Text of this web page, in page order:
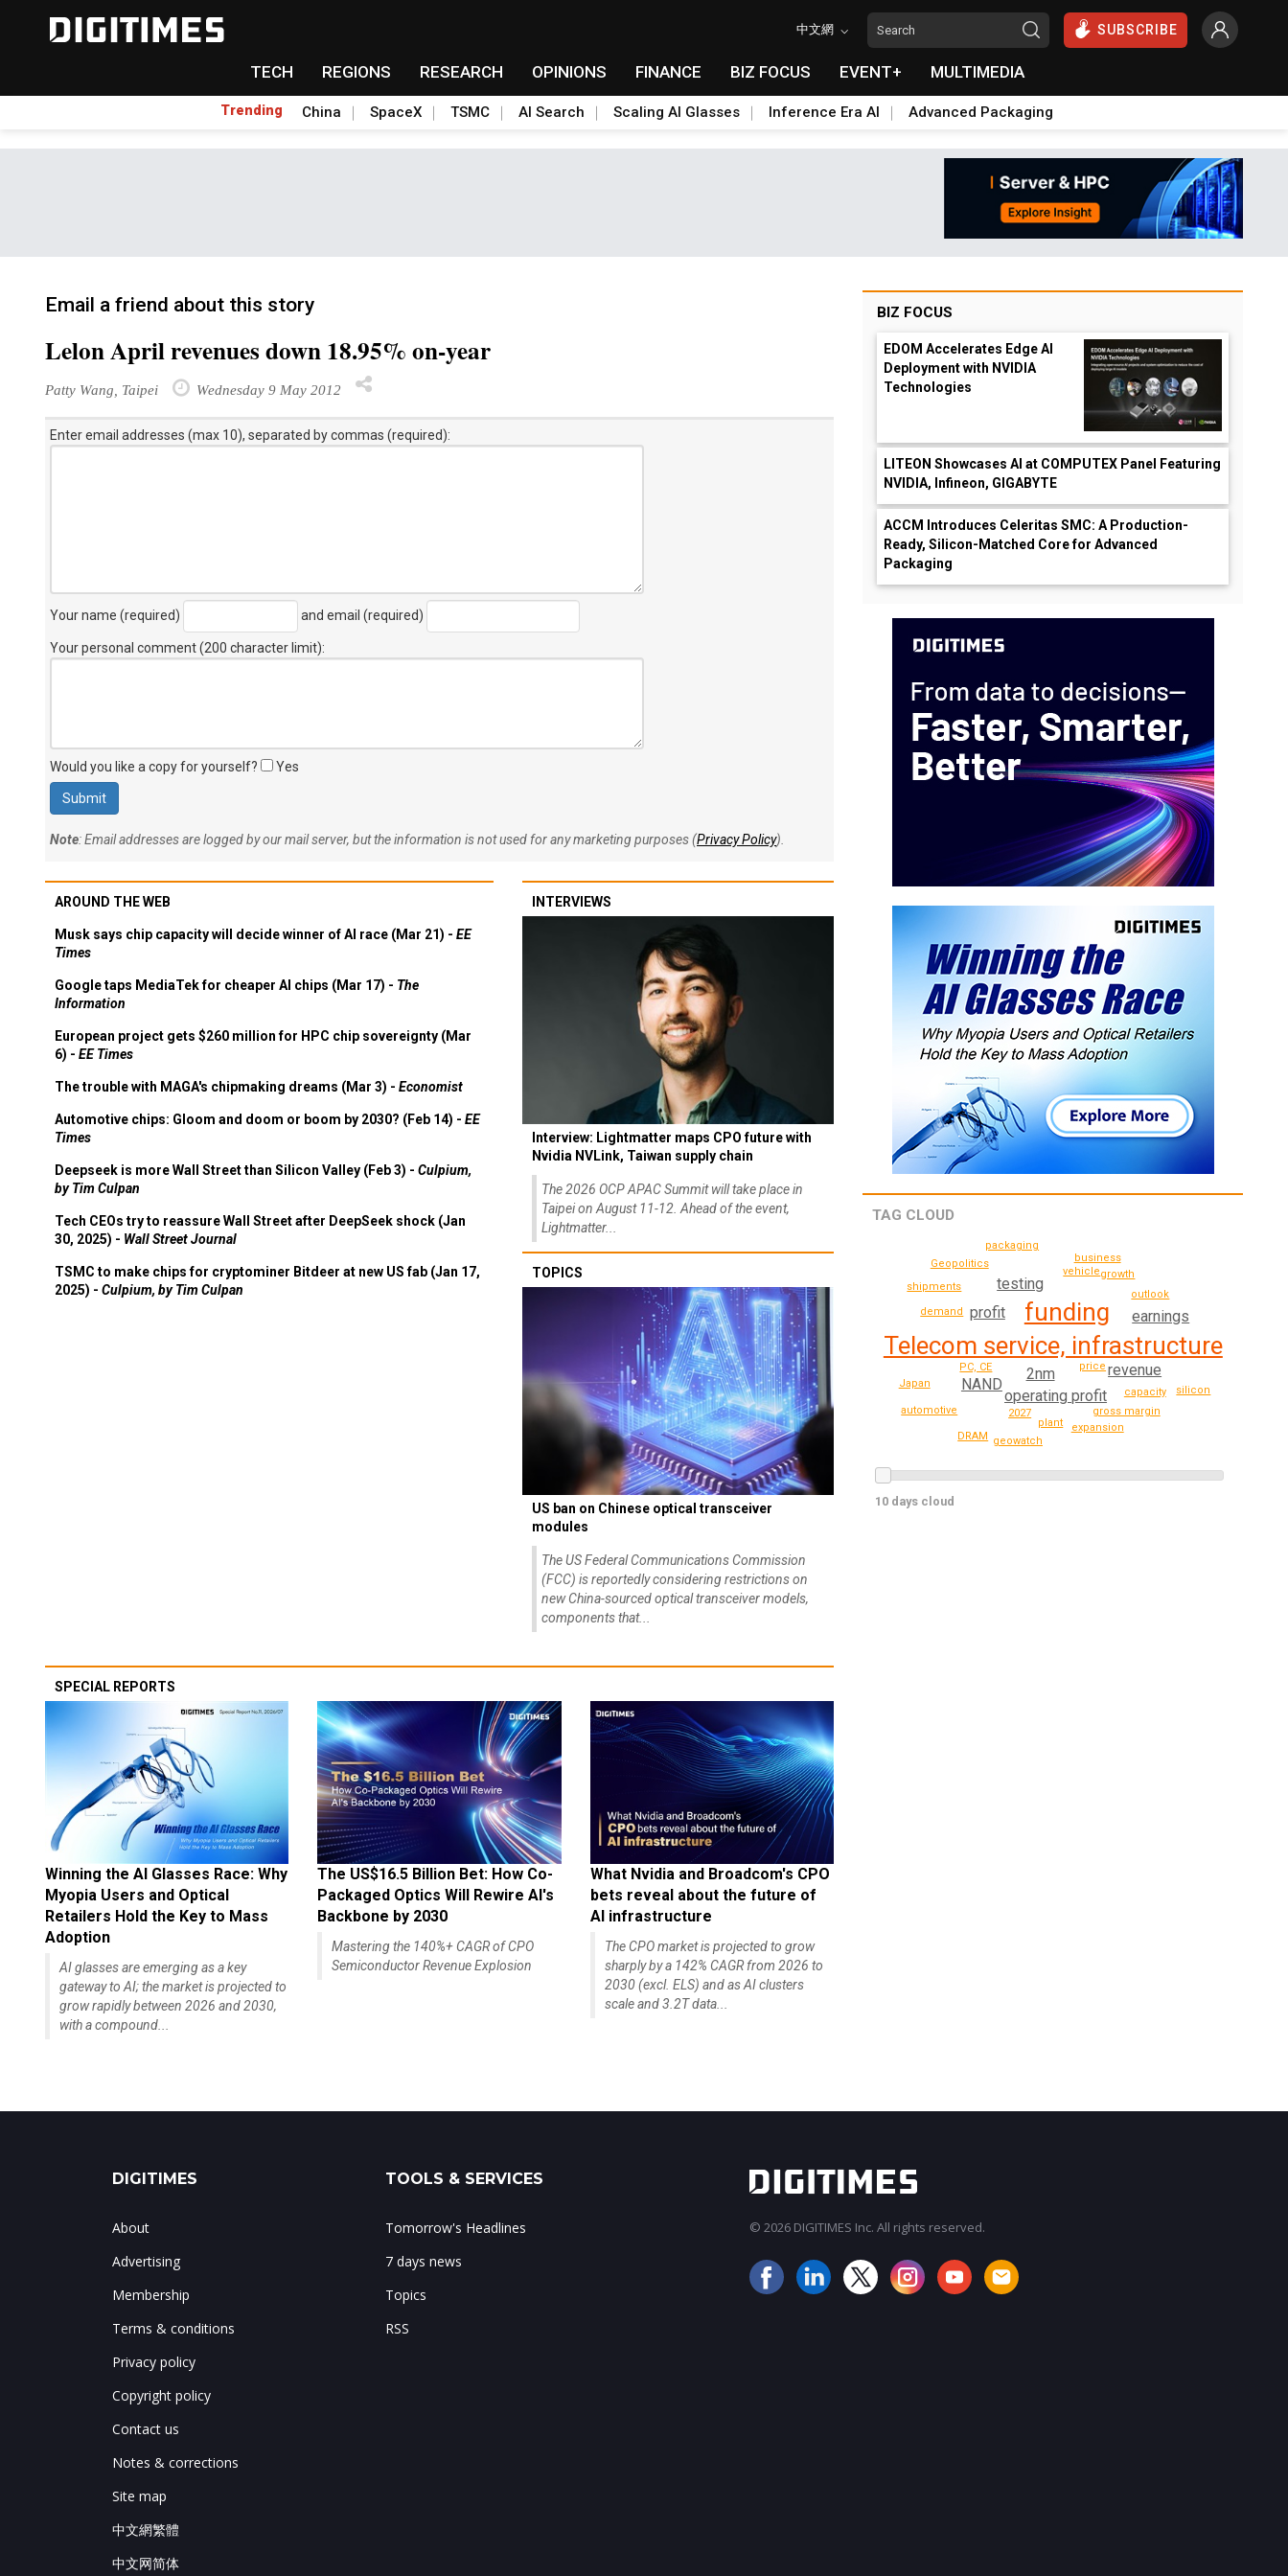
中文網 SUBSCRIBE
TECH REGIONS RESEARCH OPINIONS FINANCE BIZ FOCUS EVENT+ MULTIMEDIA
Trending China SpaceX TSMC AI Search Scaling AI Glasses Inference Era AI Advanced Packaging
Email a friend about this story
Lelon April revenues down 18.95% on-year
Patty Wang, Taipei Wednesday 9 May 2012
Enter email addresses (max 10), separated by commas (required):
Your name (required) and email (required)
Your personal comment (200 character limit):
Would you like a copy for yourself? Yes
Note: Email addresses are logged by our mail server, but the information is not used for any marketing purposes (Privacy Policy).
AROUND THE WEB
Musk says chip capacity will decide winner of AI race (Mar 21) - EE
Times
Google taps MediaTek for cheaper AI chips (Mar 17) - The
Information
European project gets $260 million for HPC chip sovereignty (Mar
6) - EE Times
The trouble with MAGA's chipmaking dreams (Mar 3) - Economist
Automotive chips: Gloom and doom or boom by 2030? (Feb 14) - EE
Times
Deepseek is more Wall Street than Silicon Valley (Feb 3) - Culpium,
by Tim Culpan
Tech CEOs try to reassure Wall Street after DeepSeek shock (Jan
30, 2025) - Wall Street Journal
TSMC to make chips for cryptominer Bitdeer at new US fab (Jan 17,
2025) - Culpium, by Tim Culpan
INTERVIEWS
Interview: Lightmatter maps CPO future with
Nvidia NVLink, Taiwan supply chain
The 2026 OCP APAC Summit will take place in
Taipei on August 11-12. Ahead of the event,
Lightmatter...
TOPICS
US ban on Chinese optical transceiver
modules
The US Federal Communications Commission
(FCC) is reportedly considering restrictions on
new China-sourced optical transceiver models,
components that...
SPECIAL REPORTS
Winning the AI Glasses Race: Why
Myopia Users and Optical
Retailers Hold the Key to Mass
Adoption
AI glasses are emerging as a key
gateway to AI; the market is projected to
grow rapidly between 2026 and 2030,
with a compound...
The US$16.5 Billion Bet: How Co-
Packaged Optics Will Rewire AI's
Backbone by 2030
Mastering the 140%+ CAGR of CPO
Semiconductor Revenue Explosion
What Nvidia and Broadcom's CPO
bets reveal about the future of
AI infrastructure
The CPO market is projected to grow
sharply by a 142% CAGR from 2026 to
2030 (excl. ELS) and as AI clusters
scale and 3.2T data...
BIZ FOCUS
EDOM Accelerates Edge AI
Deployment with NVIDIA
Technologies
LITEON Showcases AI at COMPUTEX Panel Featuring
NVIDIA, Infineon, GIGABYTE
ACCM Introduces Celeritas SMC: A Production-
Ready, Silicon-Matched Core for Advanced
Packaging
TAG CLOUD
Telecom service, infrastructure
funding
2nm
operating profit
revenue
profit
NAND
testing
earnings
capacity
PC, CE price
2027
vehicle
plant
gross margin
demand
growth
outlook
expansion
business
shipments
Japan
geowatch
automotive
Geopolitics
silicon
DRAM
packaging
10 days cloud
DIGITIMES
About
Advertising
Membership
Terms & conditions
Privacy policy
Copyright policy
Contact us
Notes & corrections
Site map
中文網繁體
中文网简体
TOOLS & SERVICES
Tomorrow's Headlines
7 days news
Topics
RSS
© 2026 DIGITIMES Inc. All rights reserved.